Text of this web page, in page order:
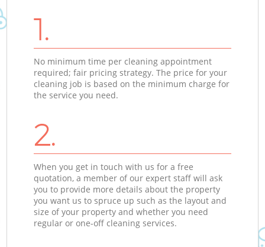
1.
No minimum time per cleaning appointment
required; fair pricing strategy. The price for your
cleaning job is based on the minimum charge for
the service you need.
2.
When you get in touch with us for a free
quotation, a member of our expert staff will ask
you to provide more details about the property
you want us to spruce up such as the layout and
size of your property and whether you need
regular or one-off cleaning services.